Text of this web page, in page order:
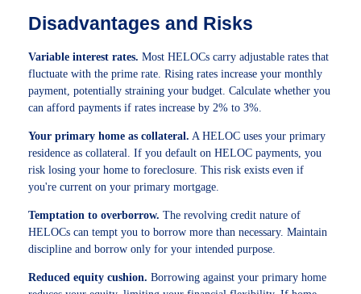
Disadvantages and Risks
Variable interest rates. Most HELOCs carry adjustable rates that
fluctuate with the prime rate. Rising rates increase your monthly
payment, potentially straining your budget. Calculate whether you
can afford payments if rates increase by 2% to 3%.
Your primary home as collateral. A HELOC uses your primary
residence as collateral. If you default on HELOC payments, you
risk losing your home to foreclosure. This risk exists even if
you're current on your primary mortgage.
Temptation to overborrow. The revolving credit nature of
HELOCs can tempt you to borrow more than necessary. Maintain
discipline and borrow only for your intended purpose.
Reduced equity cushion. Borrowing against your primary home